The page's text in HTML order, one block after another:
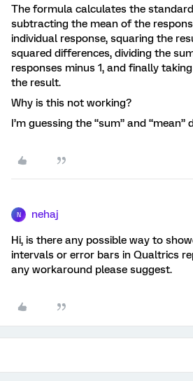
The formula calculates the
subtracting the mean of the
individual response, squaring the
squared differences, dividing the
responses minus 1, and finally
the result.
Why is this not working?
I’m guessing the “sum” and “mean”
N nehaj
Hi, is there any possible way to
intervals or error bars in Qualtrics
any workaround please suggest.